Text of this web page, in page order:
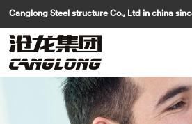
Canglong Steel structure Co., Ltd in china